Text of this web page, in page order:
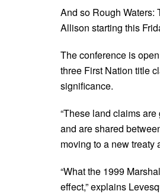
And so Rough Waters:
Allison starting this
The conference is
three First Nation title
significance.
“These land claims
and are shared
moving to a new treaty
“What the 1999
effect,” explains